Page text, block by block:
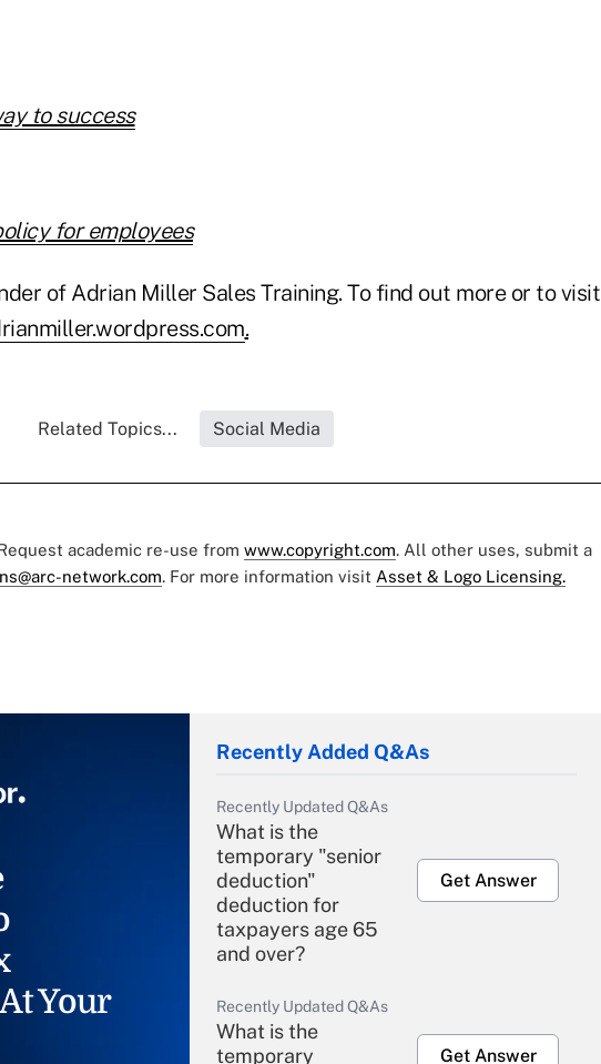
to success
for employees
of Adrian Miller Sales Training. To find out more or to visit
.
Related Topics... Social Media
academic re-use from www.copyright.com. All other uses, submit a
network.com. For more information visit Asset & Logo Licensing.
Your
Recently Added Q&As
Recently Updated Q&As
What is the
temporary "senior
deduction"
deduction for
taxpayers age 65
and over?
Get Answer
Recently Updated Q&As
What is the
temporary
Get Answer